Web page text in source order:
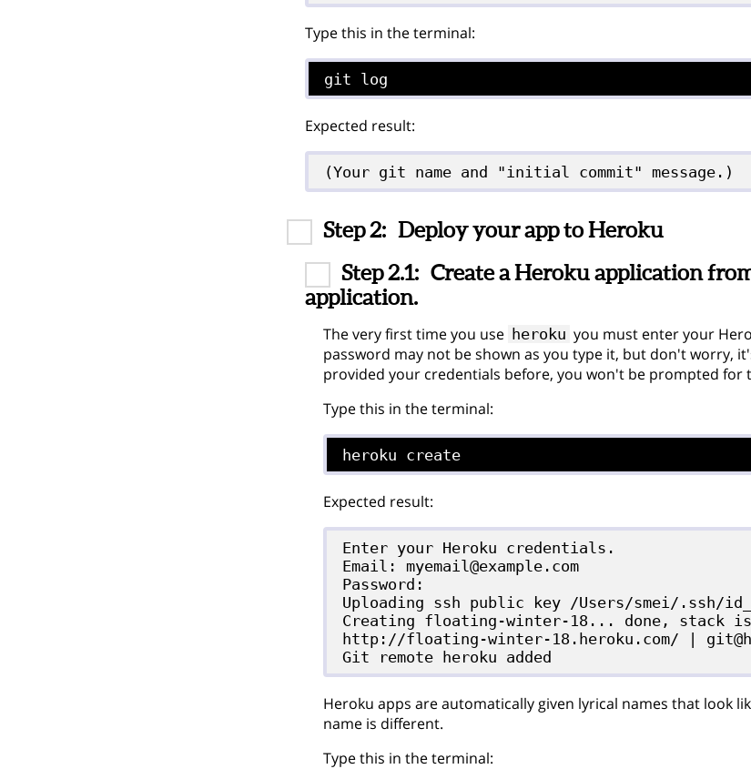
Type this in the terminal:
git log
Expected result:
(Your git name and "initial commit" message.)
Step 2: Deploy your app to Heroku
Step 2.1: Create a Heroku application
application.
The very first time you use heroku you must enter your
password may not be shown as you type it, but don't worry,
provided your credentials before, you won't be prompted for
Type this in the terminal:
heroku create
Expected result:
Enter your Heroku credentials.
Email: myemail@example.com
Password:
Uploading ssh public key /Users/smei/.ssh/
Creating floating-winter-18... done, stack
http://floating-winter-18.heroku.com/ |
Heroku apps are automatically given lyrical names that look
name is different.
Type this in the terminal: